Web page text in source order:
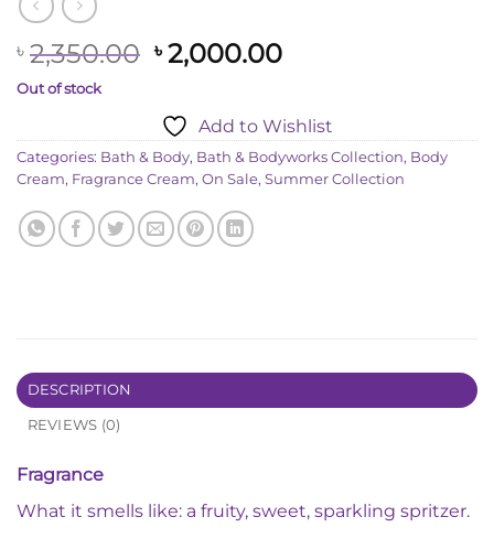
৳ 2,350.00 Original
৳ 2,350.00.
৳2,000.00Current
৳ 2,000.00.
Out of stock
Add to Wishlist
Categories: Bath & Body, Bath & Bodyworks Collection, Body
Cream, Fragrance Cream, On Sale, Summer Collection
DESCRIPTION
REVIEWS (0)
Fragrance
What it smells like: a fruity, sweet, sparkling spritzer.